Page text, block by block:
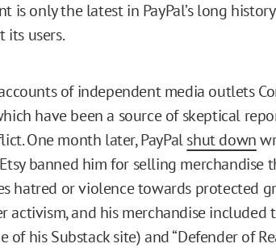
is only the latest in PayPal’s long
its users.
of independent media outlets
have been a source of skeptical
One month later, PayPalshut down
banned him for selling merchandise
hatred or violence towards protected
activism, and his merchandise included
of his Substack site) and “Defender of